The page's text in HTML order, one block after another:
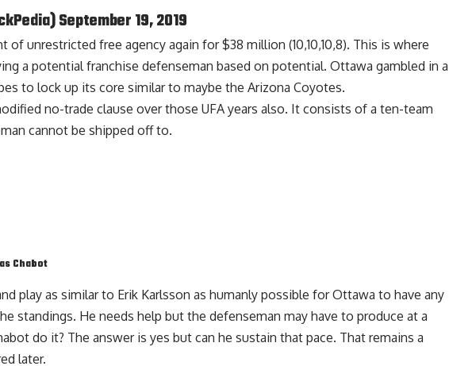
September 19, 2019
of unrestricted free agency again for $38 million (10,10,10,8). This is where
a potential franchise defenseman based on potential. Ottawa gambled in a
to lock up its core similar to maybe the Arizona Coyotes.
no-trade clause over those UFA years also. It consists of a ten-team
cannot be shipped off to.
Chabot
play as similar to Erik Karlsson as humanly possible for Ottawa to have any
standings. He needs help but the defenseman may have to produce at a
do it? The answer is yes but can he sustain that pace. That remains a
later.